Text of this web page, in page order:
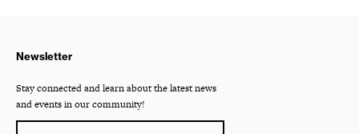
Newsletter
Stay connected and learn about the latest news
and events in our community!